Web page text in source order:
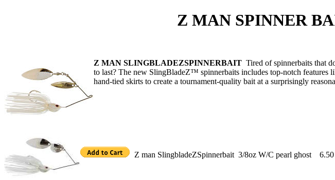
Z MAN SPINNER
Z MAN SLINGBLADEZSPINNERBAIT Tired of spinnerbaits that
to last? The new SlingBladeZ™ spinnerbaits includes top-notch
hand-tied skirts to create a tournament-quality bait at a surprisingly
Z man SlingbladeZSpinnerbait 3/8oz W/C pearl ghost 6.50